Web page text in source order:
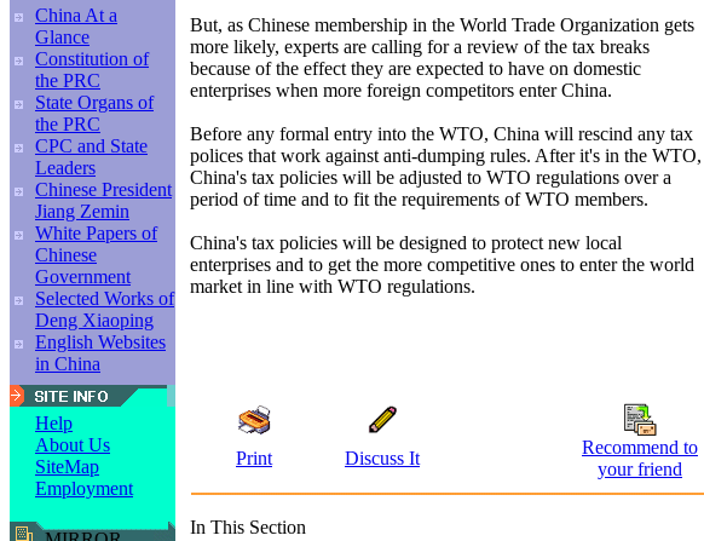
China At a
Glance
Constitution of
the PRC
State Organs of
the PRC
CPC and State
Leaders
Chinese President
Jiang Zemin
White Papers of
Chinese
Government
Selected Works of
Deng Xiaoping
English Websites
in China
Help
About Us
SiteMap
Employment
But, as Chinese membership in the World Trade Organization gets
more likely, experts are calling for a review of the tax breaks
because of the effect they are expected to have on domestic
enterprises when more foreign competitors enter China.
Before any formal entry into the WTO, China will rescind any tax
polices that work against anti-dumping rules. After it's in the WTO,
China's tax policies will be adjusted to WTO regulations over a
period of time and to fit the requirements of WTO members.
China's tax policies will be designed to protect new local
enterprises and to get the more competitive ones to enter the world
market in line with WTO regulations.
Print Discuss It
Recommend to
your friend
In This Section